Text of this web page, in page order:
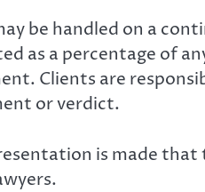
be handled on a
as a percentage of
Clients are
or verdict.
is made that